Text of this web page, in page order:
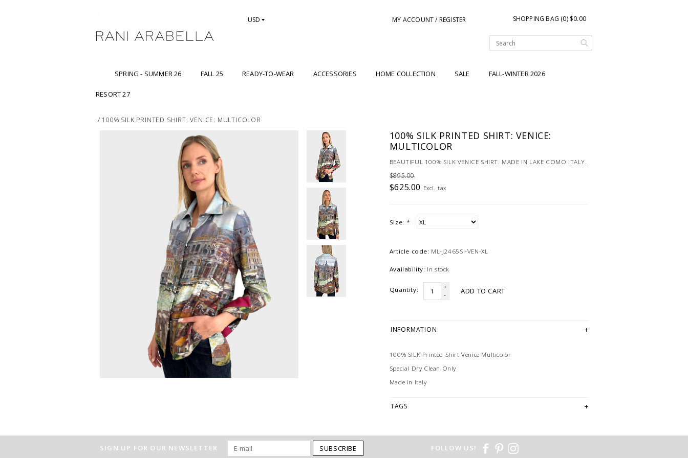
USD MY ACCOUNT / REGISTER SHOPPING BAG (0) $0.00
SPRING - SUMMER 26 FALL 25 READY-TO-WEAR ACCESSORIES HOME COLLECTION SALE FALL-WINTER 2026
RESORT 27
/ 100% SILK PRINTED SHIRT: VENICE: MULTICOLOR
100% SILK PRINTED SHIRT: VENICE:
MULTICOLOR
BEAUTIFUL 100% SILK VENICE SHIRT. MADE IN LAKE COMO ITALY.
$895.00
$625.00 Excl. tax
Size: *
Article code: ML-J2465SI-VEN-XL
Availability: In stock
Quantity:
+
-
ADD TO CART
INFORMATION
100% SILK Printed Shirt Venice Multicolor
Special Dry Clean Only
Made in Italy
TAGS
SIGN UP FOR OUR NEWSLETTER SUBSCRIBE FOLLOW US!